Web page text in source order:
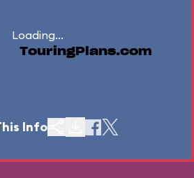
Loading...
TouringPlans.com
Info